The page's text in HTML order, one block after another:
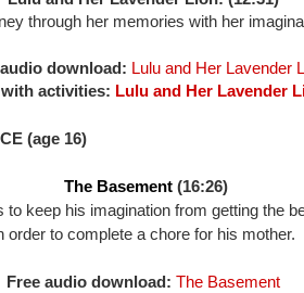
through her memories with her
download: Lulu and Her Lavender
activities: Lulu and Her Lavender
(age 16)
The Basement (16:26)
to keep his imagination from getting the
order to complete a chore for his mother.
Free audio download: The Basement